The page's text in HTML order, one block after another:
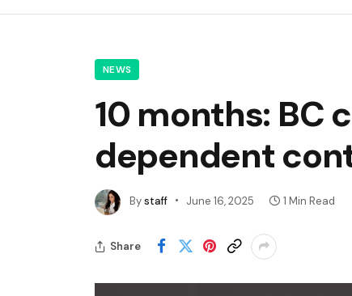
NEWS
10 months: BC
dependent
Bystaff June 16, 2025 1 Min Read
Share